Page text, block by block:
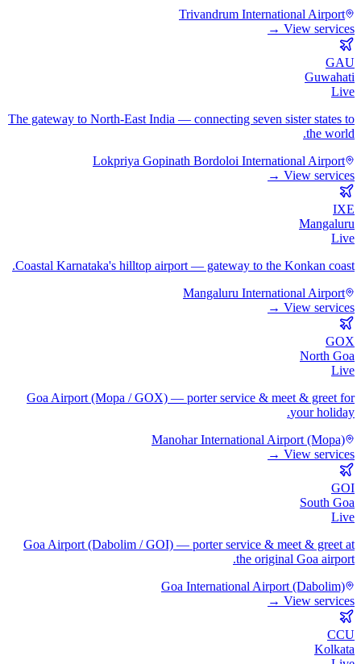
Trivandrum International Airport
View services →
GAU
Guwahati
Live
The gateway to North-East India — connecting seven sister states to
the world.
Lokpriya Gopinath Bordoloi International Airport
View services →
IXE
Mangaluru
Live
Coastal Karnataka's hilltop airport — gateway to the Konkan coast.
Mangaluru International Airport
View services →
GOX
North Goa
Live
Goa Airport (Mopa / GOX) — porter service & meet & greet for
your holiday.
Manohar International Airport (Mopa)
View services →
GOI
South Goa
Live
Goa Airport (Dabolim / GOI) — porter service & meet & greet at
the original Goa airport.
Goa International Airport (Dabolim)
View services →
CCU
Kolkata